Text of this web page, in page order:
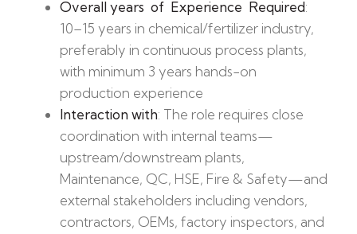
Overall years of Experience Required:
10–15 years in chemical/fertilizer industry,
preferably in continuous process plants,
with minimum 3 years hands-on
production experience
Interaction with: The role requires close
coordination with internal teams—
upstream/downstream plants,
Maintenance, QC, HSE, Fire & Safety—and
external stakeholders including vendors,
contractors, OEMs, factory inspectors, and